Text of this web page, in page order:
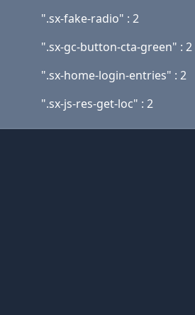
".sx-fake-radio" : 2
".sx-gc-button-cta-green" : 2
".sx-home-login-entries" : 2
".sx-js-res-get-loc" : 2